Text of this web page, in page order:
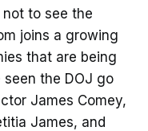
to see the
joins a growing
that are being
the DOJ go
James Comey,
James, and